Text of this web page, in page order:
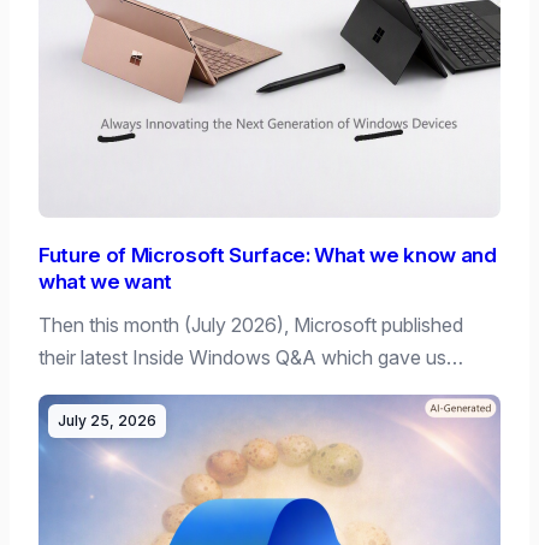
Future of Microsoft Surface: What we know and
what we want
Then this month (July 2026), Microsoft published
their latest Inside Windows Q&A which gave us…
July 25, 2026